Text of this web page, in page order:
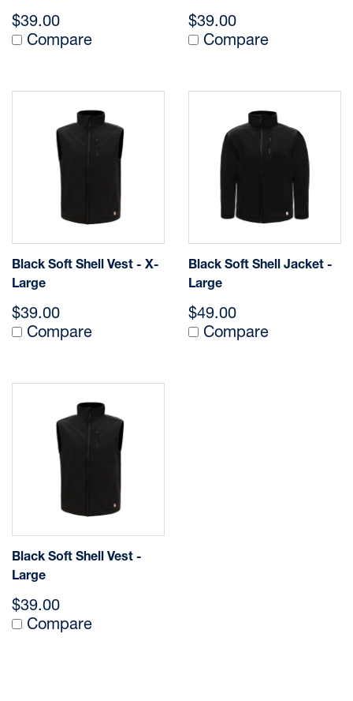
$39.00
Compare
$39.00
Compare
Black Soft Shell Vest - X-
Large
$39.00
Compare
Black Soft Shell Jacket -
Large
$49.00
Compare
Black Soft Shell Vest -
Large
$39.00
Compare